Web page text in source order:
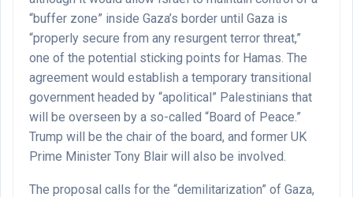
“buffer zone” inside Gaza’s border until Gaza is
“properly secure from any resurgent terror threat,”
one of the potential sticking points for Hamas. The
agreement would establish a temporary transitional
government headed by “apolitical” Palestinians that
will be overseen by a so-called “Board of Peace.”
Trump will be the chair of the board, and former UK
Prime Minister Tony Blair will also be involved.
The proposal calls for the “demilitarization” of Gaza,